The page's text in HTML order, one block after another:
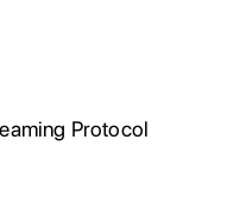
Protocol